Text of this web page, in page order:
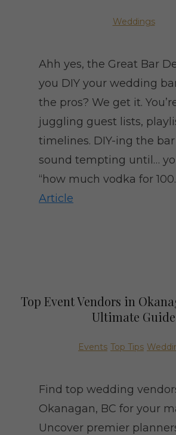
Weddings
Ahh yes, the Great Bar
you DIY your wedding
the pros? We get it.
juggling guest lists,
timelines. DIY-ing the
sound tempting until…
“how much vodka for
Article
Top Event Vendors in
Ultimate Guide
Events Top Tips
Find top wedding
Okanagan, BC for your
Uncover premier